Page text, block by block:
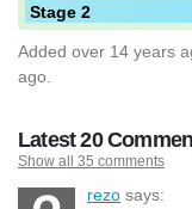
Stage 2
Added over 14 years
ago.
Latest 20
Show all 35 comments
rezo says: